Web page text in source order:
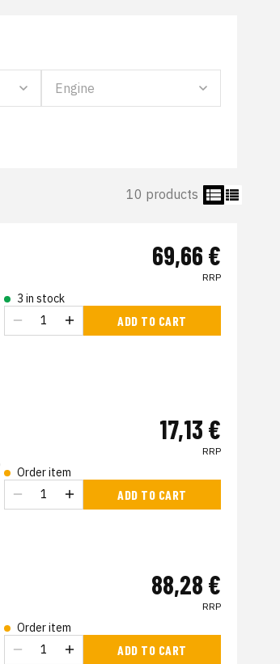
10 products
69,66 €
RRP
3 in stock
ADD TO CART
17,13 €
RRP
Order item
ADD TO CART
88,28 €
RRP
Order item
ADD TO CART